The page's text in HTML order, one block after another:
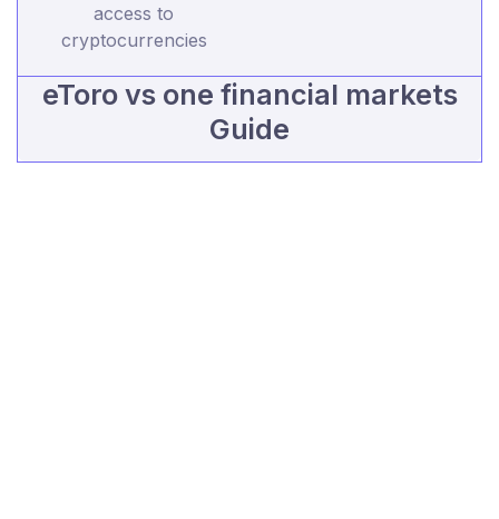
access to
cryptocurrencies
eToro vs one financial markets
Guide